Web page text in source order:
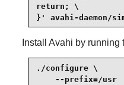
return; \
}' avahi-daemon/
Install Avahi by running
./configure \
--prefix=/usr